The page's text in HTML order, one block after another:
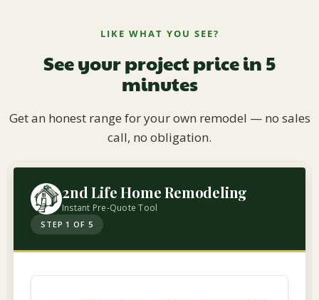
LIKE WHAT YOU SEE?
See your project price in 5
minutes
Get an honest range for your own remodel — no sales
call, no obligation.